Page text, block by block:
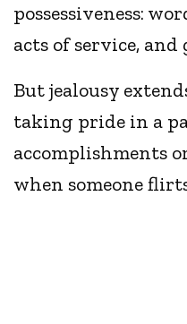
possessiveness:
acts of service, and
But jealousy
taking pride in a
accomplishments
when someone